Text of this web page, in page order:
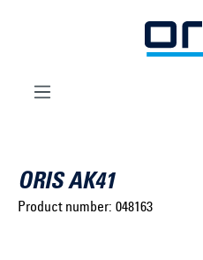
Skip to main navigation
ORIS AK41
Product number: 048163